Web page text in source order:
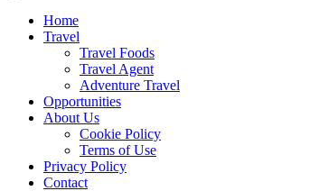
The Beachie Blog
Home
Travel
Travel Foods
Travel Agent
Adventure Travel
Opportunities
About Us
Cookie Policy
Terms of Use
Privacy Policy
Contact